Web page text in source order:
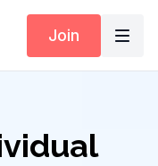
Join